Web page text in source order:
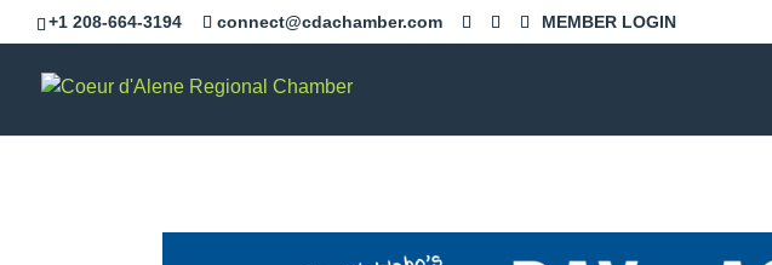
+1 208-664-3194 connect@cdachamber.com MEMBER LOGIN